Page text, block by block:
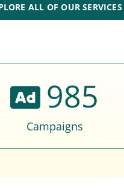
ALL OF OUR SERVICES
985
Campaigns